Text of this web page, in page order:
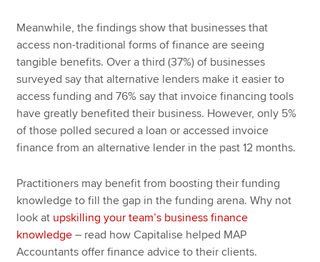
Meanwhile, the findings show that businesses that
access non-traditional forms of finance are seeing
tangible benefits. Over a third (37%) of businesses
surveyed say that alternative lenders make it easier to
access funding and 76% say that invoice financing tools
have greatly benefited their business. However, only 5%
of those polled secured a loan or accessed invoice
finance from an alternative lender in the past 12 months.
Practitioners may benefit from boosting their funding
knowledge to fill the gap in the funding arena. Why not
look at upskilling your team’s business finance
knowledge – read how Capitalise helped MAP
Accountants offer finance advice to their clients.